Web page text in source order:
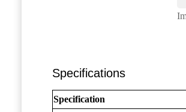
Specifications
Specification